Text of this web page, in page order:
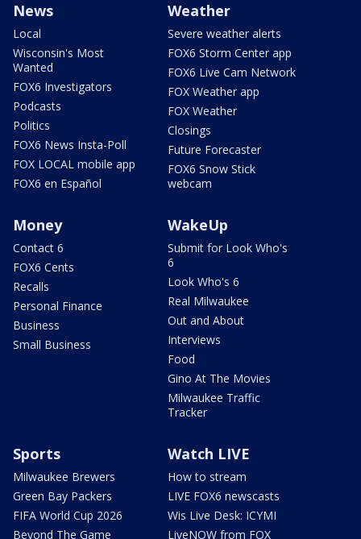
News
Local
Wisconsin's Most
Wanted
FOX6 Investigators
Podcasts
Politics
FOX6 News Insta-Poll
FOX LOCAL mobile app
FOX6 en Español
Weather
Severe weather alerts
FOX6 Storm Center app
FOX6 Live Cam Network
FOX Weather app
FOX Weather
Closings
Future Forecaster
FOX6 Snow Stick
webcam
Money
Contact 6
FOX6 Cents
Recalls
Personal Finance
Business
Small Business
WakeUp
Submit for Look Who's
6
Look Who's 6
Real Milwaukee
Out and About
Interviews
Food
Gino At The Movies
Milwaukee Traffic
Tracker
Sports
Milwaukee Brewers
Green Bay Packers
FIFA World Cup 2026
Beyond The Game
Watch LIVE
How to stream
LIVE FOX6 newscasts
Wis Live Desk: ICYMI
LiveNOW from FOX